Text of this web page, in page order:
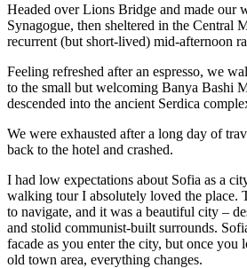
Headed over Lions Bridge and made our
Synagogue, then sheltered in the Central
recurrent (but short-lived) mid-afternoon
Feeling refreshed after an espresso, we
to the small but welcoming Banya Bashi
descended into the ancient Serdica
We were exhausted after a long day of
back to the hotel and crashed.
I had low expectations about Sofia as a
walking tour I absolutely loved the place.
to navigate, and it was a beautiful city –
and stolid communist-built surrounds.
facade as you enter the city, but once you
old town area, everything changes.